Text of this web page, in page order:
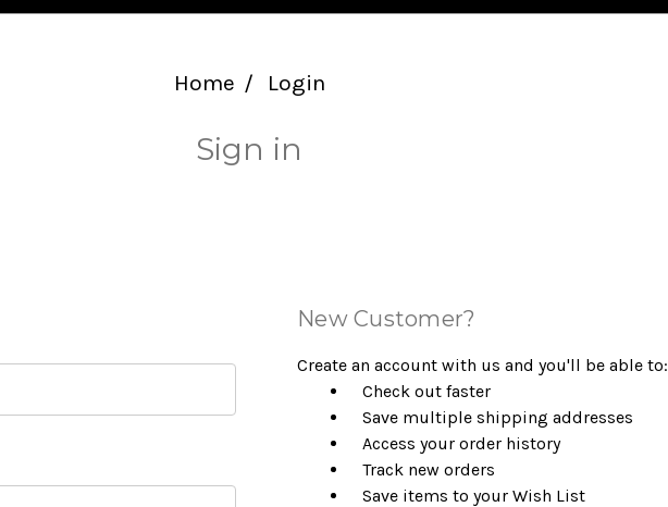
Home Login
Sign in
New Customer?
Create an account with us and you'll be able to:
Check out faster
Save multiple shipping addresses
Access your order history
Track new orders
Save items to your Wish List